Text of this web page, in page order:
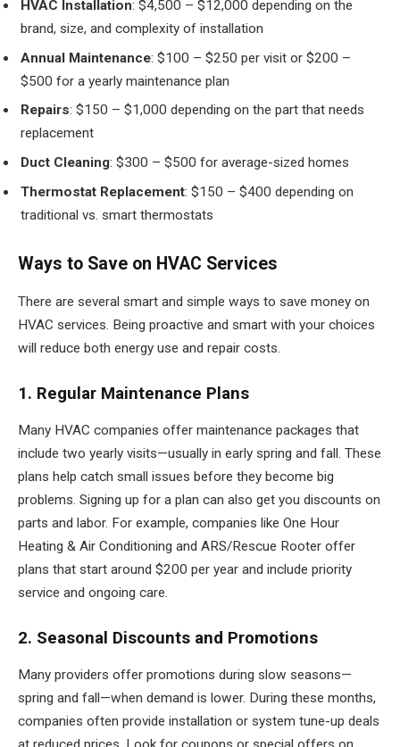
HVAC Installation: $4,500 – $12,000 depending on the
brand, size, and complexity of installation
Annual Maintenance: $100 – $250 per visit or $200 –
$500 for a yearly maintenance plan
Repairs: $150 – $1,000 depending on the part that needs
replacement
Duct Cleaning: $300 – $500 for average-sized homes
Thermostat Replacement: $150 – $400 depending on
traditional vs. smart thermostats
Ways to Save on HVAC Services
There are several smart and simple ways to save money on
HVAC services. Being proactive and smart with your choices
will reduce both energy use and repair costs.
1. Regular Maintenance Plans
Many HVAC companies offer maintenance packages that
include two yearly visits—usually in early spring and fall. These
plans help catch small issues before they become big
problems. Signing up for a plan can also get you discounts on
parts and labor. For example, companies like One Hour
Heating & Air Conditioning and ARS/Rescue Rooter offer
plans that start around $200 per year and include priority
service and ongoing care.
2. Seasonal Discounts and Promotions
Many providers offer promotions during slow seasons—
spring and fall—when demand is lower. During these months,
companies often provide installation or system tune-up deals